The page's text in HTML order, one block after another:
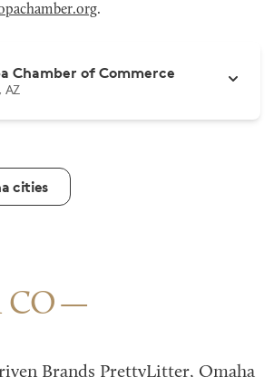
.
Chamber of Commerce
AZ
cities
CO
Brands PrettyLitter, Omaha